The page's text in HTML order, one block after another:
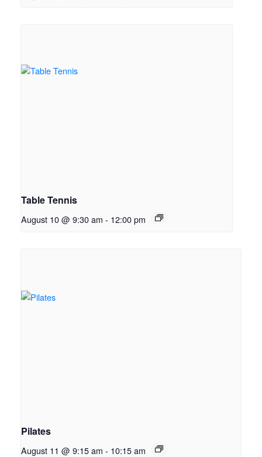
Table Tennis
August 10 @ 9:30 am - 12:00 pm
Pilates
August 11 @ 9:15 am - 10:15 am